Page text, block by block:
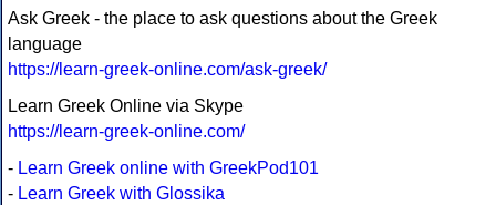
Ask Greek - the place to ask questions about the Greek
language
https://learn-greek-online.com/ask-greek/
Learn Greek Online via Skype
https://learn-greek-online.com/
- Learn Greek online with GreekPod101
- Learn Greek with Glossika